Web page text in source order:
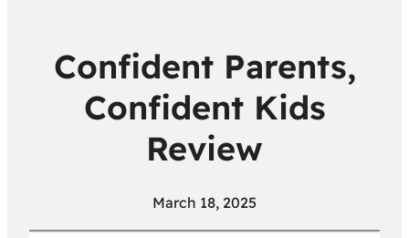
Confident Parents,
Confident Kids
Review
March 18, 2025